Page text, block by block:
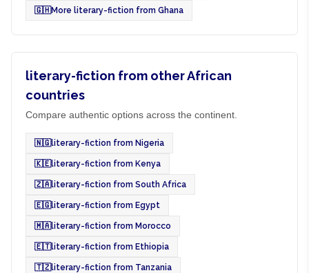
🇬🇭More literary-fiction from Ghana
literary-fiction from other African
countries
Compare authentic options across the continent.
🇳🇬literary-fiction from Nigeria
🇰🇪literary-fiction from Kenya
🇿🇦literary-fiction from South Africa
🇪🇬literary-fiction from Egypt
🇲🇦literary-fiction from Morocco
🇪🇹literary-fiction from Ethiopia
🇹🇿literary-fiction from Tanzania